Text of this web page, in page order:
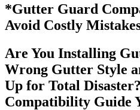
*Gutter Guard
Avoid Costly
Are You Installing
Wrong Gutter Style
Up for Total
Compatibility Guide